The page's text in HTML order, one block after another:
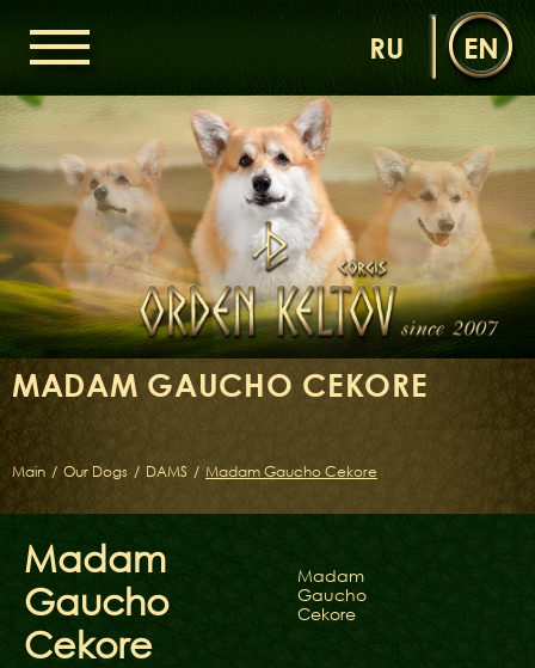
MADAM GAUCHO CEKORE
Main / Our Dogs / DAMS / Madam Gaucho Cekore
Madam
Gaucho
Cekore
Madam
Gaucho
Cekore
RU EN
ORDEN KELTOV
NEWS
NURSERY
OUR DOGS
DAMS
SIRES
LITTERS OF THE ORDEN KELTOV
GALLERIES
CONTACTS